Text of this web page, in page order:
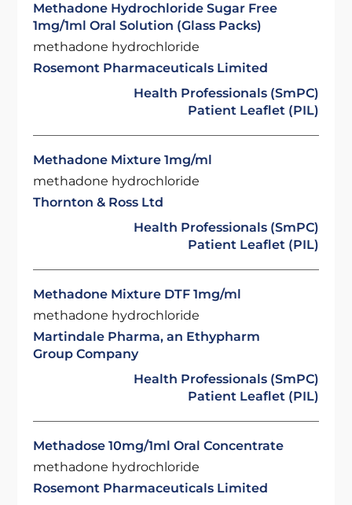
Methadone Hydrochloride Sugar Free
1mg/1ml Oral Solution (Glass Packs)
methadone hydrochloride
Rosemont Pharmaceuticals Limited
Health Professionals (SmPC)
Patient Leaflet (PIL)
Methadone Mixture 1mg/ml
methadone hydrochloride
Thornton & Ross Ltd
Health Professionals (SmPC)
Patient Leaflet (PIL)
Methadone Mixture DTF 1mg/ml
methadone hydrochloride
Martindale Pharma, an Ethypharm
Group Company
Health Professionals (SmPC)
Patient Leaflet (PIL)
Methadose 10mg/1ml Oral Concentrate
methadone hydrochloride
Rosemont Pharmaceuticals Limited